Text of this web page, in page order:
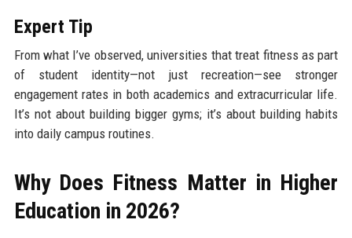
Expert Tip
From what I’ve observed, universities that treat fitness as part
of student identity—not just recreation—see stronger
engagement rates in both academics and extracurricular life.
It’s not about building bigger gyms; it’s about building habits
into daily campus routines.
Why Does Fitness Matter in Higher
Education in 2026?